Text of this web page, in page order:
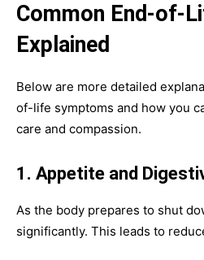
Common End-of-
Explained
Below are more detailed
of-life symptoms and how you
care and compassion.
1. Appetite and
As the body prepares to shut
significantly. This leads to